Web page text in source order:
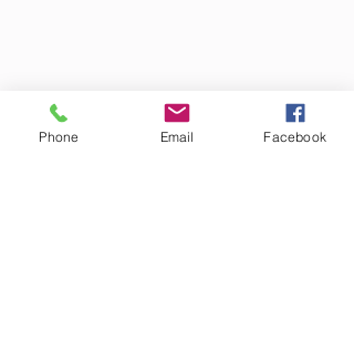
Phone Email Facebook